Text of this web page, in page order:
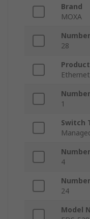
Brand
MOXA
28
1
Switch
4
24
Model